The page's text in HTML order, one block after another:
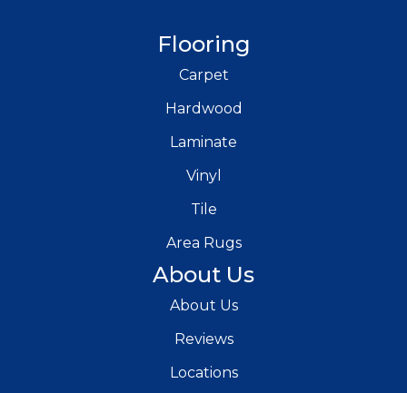
Flooring
Carpet
Hardwood
Laminate
Vinyl
Tile
Area Rugs
About Us
About Us
Reviews
Locations